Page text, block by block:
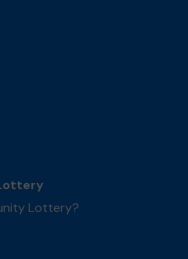
Lottery?